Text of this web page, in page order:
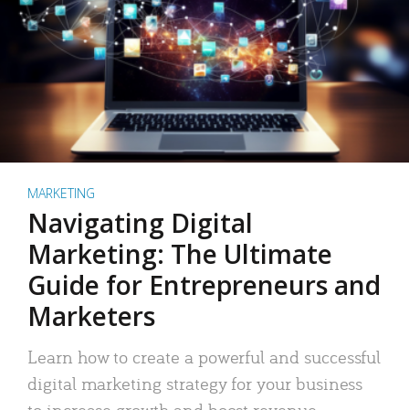
MARKETING
Navigating Digital
Marketing: The Ultimate
Guide for Entrepreneurs and
Marketers
Learn how to create a powerful and successful
digital marketing strategy for your business